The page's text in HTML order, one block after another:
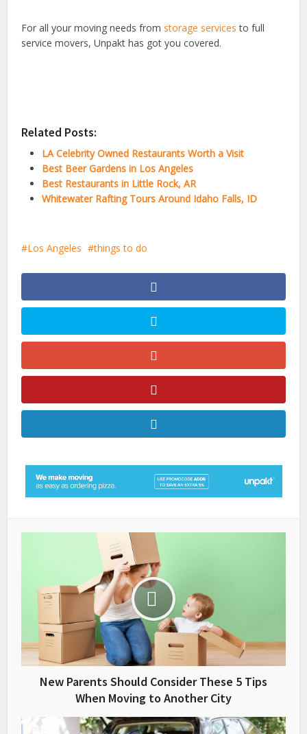
For all your moving needs from storage services to full
service movers, Unpakt has got you covered.
Related Posts:
LA Celebrity Owned Restaurants Worth a Visit
Best Beer Gardens in Los Angeles
Best Restaurants in Little Rock, AR
Whitewater Rafting Tours Around Idaho Falls, ID
Los Angeles things to do
New Parents Should Consider These 5 Tips
When Moving to Another City